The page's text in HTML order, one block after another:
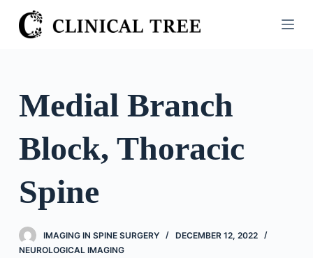
S
k
o
n
Medial Branch
Block, Thoracic
Spine
IMAGING IN SPINE SURGERY
DECEMBER 12, 2022
NEUROLOGICAL IMAGING